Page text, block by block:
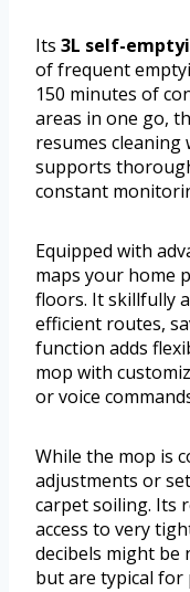
Its 3L self-
of frequent
150 minutes of
areas in one go,
resumes
supports
constant
Equipped with
maps your home
floors. It skillfully
efficient routes,
function adds
mop with
or voice
While the mop is
adjustments or
carpet soiling. Its
access to very
decibels might be
but are typical for